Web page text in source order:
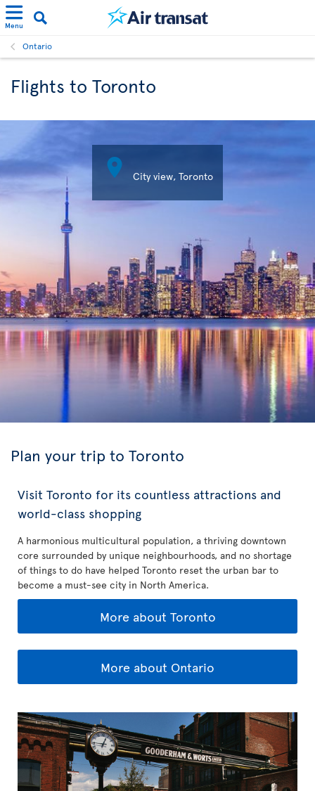
Menu
Ontario
Flights to Toronto
 City view, Toronto
Plan your trip to Toronto
Visit Toronto for its countless attractions and
world-class shopping
A harmonious multicultural population, a thriving downtown
core surrounded by unique neighbourhoods, and no shortage
of things to do have helped Toronto reset the urban bar to
become a must-see city in North America.
More about Toronto
More about Ontario